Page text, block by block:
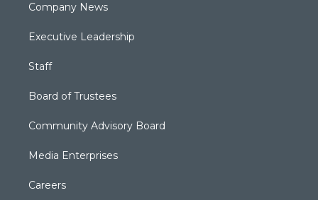
Company News
Executive Leadership
Staff
Board of Trustees
Community Advisory Board
Media Enterprises
Careers